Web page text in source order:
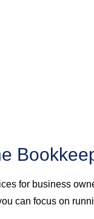
for business
can focus on